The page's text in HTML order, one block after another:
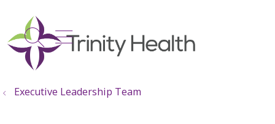
search
show off canvas menu
Executive Leadership Team